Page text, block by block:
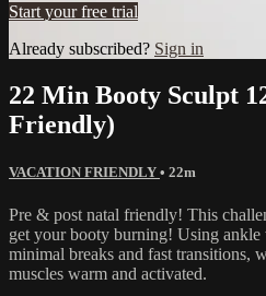
Start your free trial
Already subscribed? Sign in
22 Min Booty Sculpt
Friendly)
VACATION FRIENDLY • 22m
Pre & post natal friendly! This
get your booty burning! Using ankle
minimal breaks and fast transitions,
muscles warm and activated.